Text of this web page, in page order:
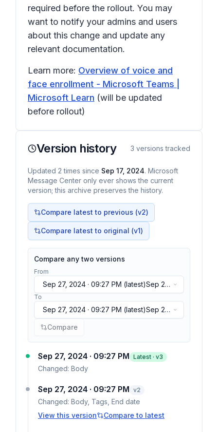
required before the rollout. You may
want to notify your admins and users
about this change and update any
relevant documentation.
Learn more: Overview of voice and
face enrollment - Microsoft Teams |
Microsoft Learn (will be updated
before rollout)
Version history 3 versions tracked
Updated 2 times since Sep 17, 2024. Microsoft
Message Center only ever shows the current
version; this archive preserves the history.
Compare latest to previous (v2)
Compare latest to original (v1)
Compare any two versions
From
Sep 27, 2024 · 09:27 PM (latest)Sep 27,
2024 · 09:27 PM(latest)
To
Sep 27, 2024 · 09:27 PM (latest)Sep 27,
2024 · 09:27 PM(latest)
Compare
Sep 27, 2024 · 09:27 PM Latest · v3
Changed: Body
Sep 27, 2024 · 09:27 PM v2
Changed: Body, Tags, End date
View this version
Compare to latest